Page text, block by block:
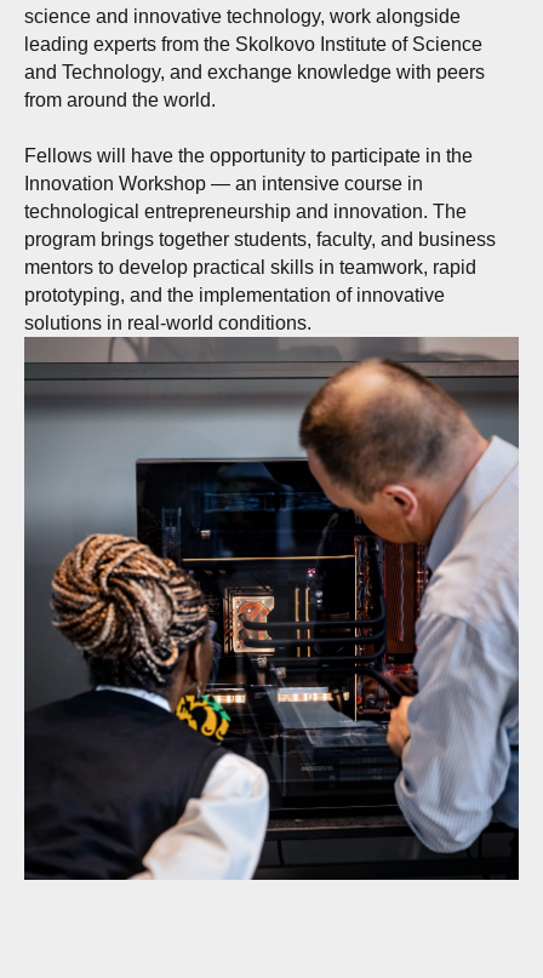
science and innovative technology, work alongside
leading experts from the Skolkovo Institute of Science
and Technology, and exchange knowledge with peers
from around the world.
Fellows will have the opportunity to participate in the
Innovation Workshop — an intensive course in
technological entrepreneurship and innovation. The
program brings together students, faculty, and business
mentors to develop practical skills in teamwork, rapid
prototyping, and the implementation of innovative
solutions in real-world conditions.